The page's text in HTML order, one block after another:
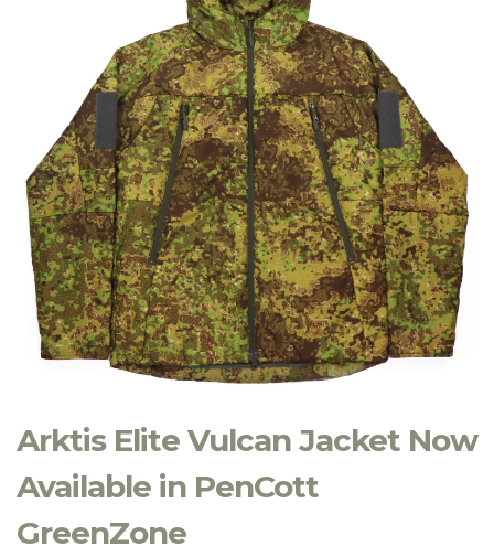
Arktis Elite Vulcan Jacket Now
Available in PenCott
GreenZone